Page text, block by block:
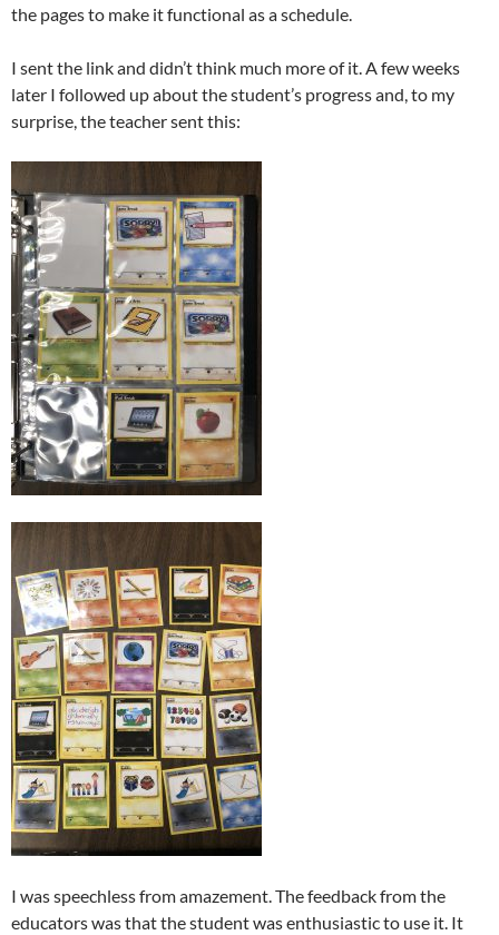
the pages to make it functional as a schedule.
I sent the link and didn’t think much more of it. A few weeks
later I followed up about the student’s progress and, to my
surprise, the teacher sent this:
I was speechless from amazement. The feedback from the
educators was that the student was enthusiastic to use it. It